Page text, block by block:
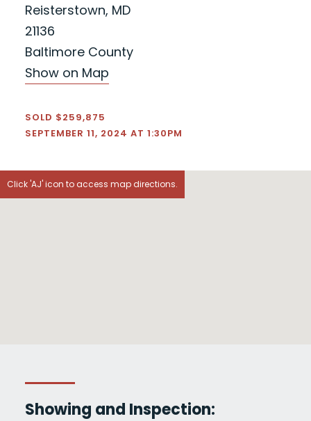
Reisterstown, MD
21136
Baltimore County
Show on Map
SOLD $259,875
SEPTEMBER 11, 2024 AT 1:30PM
Click 'AJ' icon to access map directions.
Showing and Inspection: